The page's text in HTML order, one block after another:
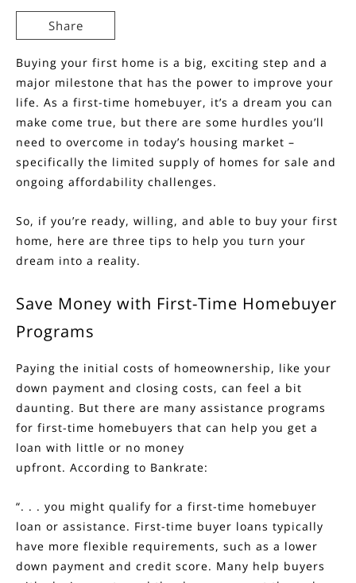
Share
Buying your first home is a big, exciting step and a
major milestone that has the power to improve your
life. As a first-time homebuyer, it’s a dream you can
make come true, but there are some hurdles you’ll
need to overcome in today’s housing market –
specifically the limited supply of homes for sale and
ongoing affordability challenges.
So, if you’re ready, willing, and able to buy your first
home, here are three tips to help you turn your
dream into a reality.
Save Money with First-Time Homebuyer
Programs
Paying the initial costs of homeownership, like your
down payment and closing costs, can feel a bit
daunting. But there are many assistance programs
for first-time homebuyers that can help you get a
loan with little or no money
upfront. According to Bankrate:
“. . . you might qualify for a first-time homebuyer
loan or assistance. First-time buyer loans typically
have more flexible requirements, such as a lower
down payment and credit score. Many help buyers